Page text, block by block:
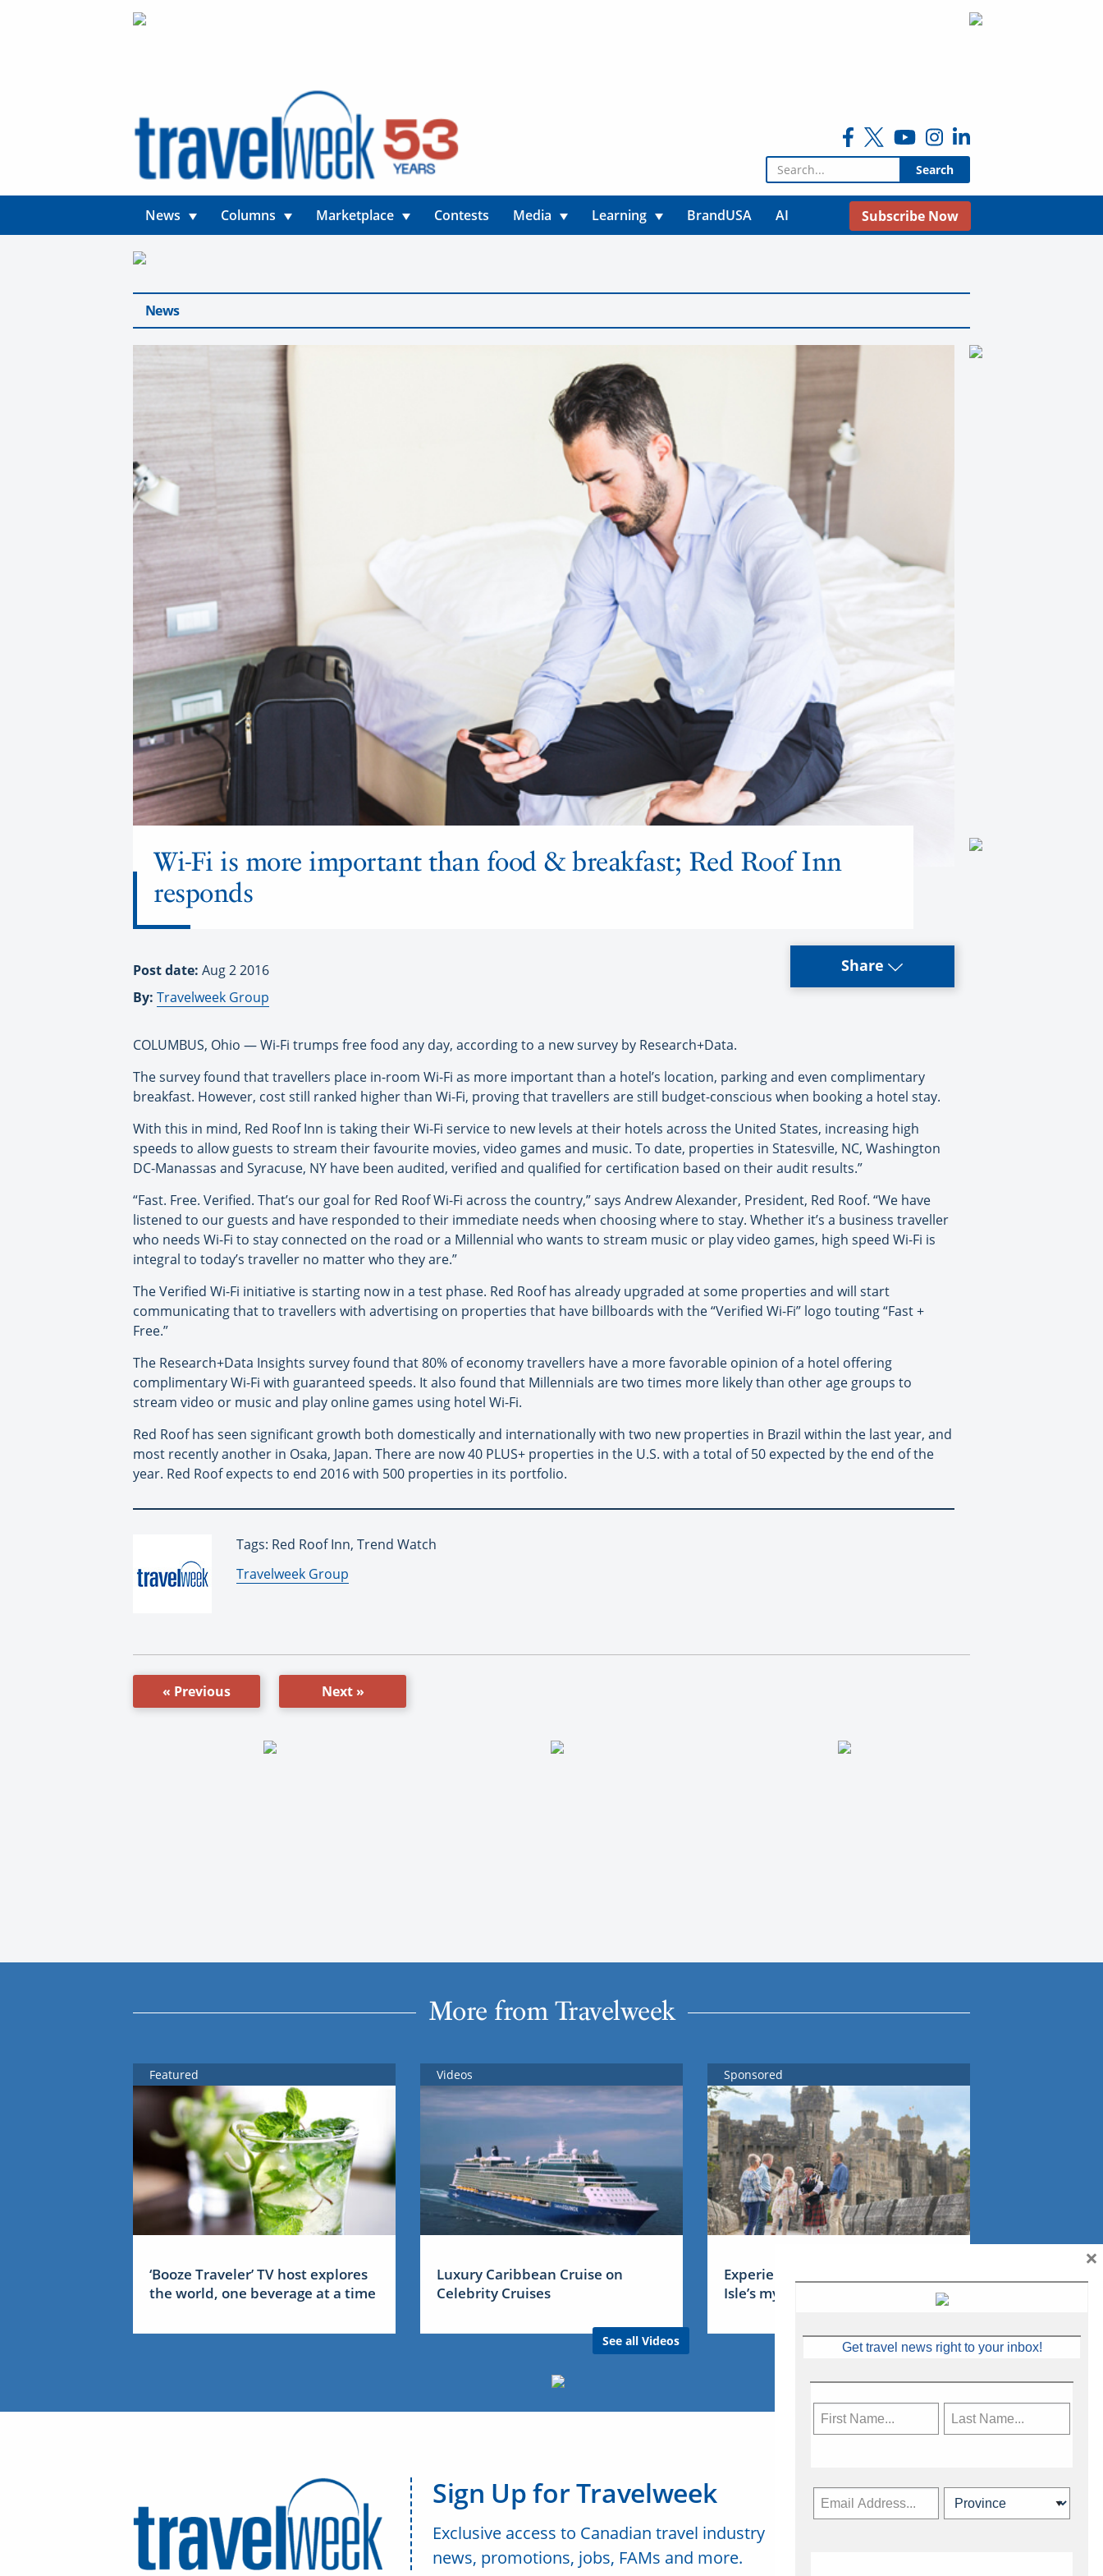
Search for:
News Columns Marketplace Contests Media Learning BrandUSA AI Subscribe Now
News
Wi-Fi is more important than food & breakfast; Red Roof Inn
responds
Post date: Aug 2 2016
By: Travelweek Group
Share
COLUMBUS, Ohio — Wi-Fi trumps free food any day, according to a new survey by Research+Data.
The survey found that travellers place in-room Wi-Fi as more important than a hotel’s location, parking and even complimentary
breakfast. However, cost still ranked higher than Wi-Fi, proving that travellers are still budget-conscious when booking a hotel stay.
With this in mind, Red Roof Inn is taking their Wi-Fi service to new levels at their hotels across the United States, increasing high
speeds to allow guests to stream their favourite movies, video games and music. To date, properties in Statesville, NC, Washington
DC-Manassas and Syracuse, NY have been audited, verified and qualified for certification based on their audit results.”
“Fast. Free. Verified. That’s our goal for Red Roof Wi-Fi across the country,” says Andrew Alexander, President, Red Roof. “We have
listened to our guests and have responded to their immediate needs when choosing where to stay. Whether it’s a business traveller
who needs Wi-Fi to stay connected on the road or a Millennial who wants to stream music or play video games, high speed Wi-Fi is
integral to today’s traveller no matter who they are.”
The Verified Wi-Fi initiative is starting now in a test phase. Red Roof has already upgraded at some properties and will start
communicating that to travellers with advertising on properties that have billboards with the “Verified Wi-Fi” logo touting “Fast +
Free.”
The Research+Data Insights survey found that 80% of economy travellers have a more favorable opinion of a hotel offering
complimentary Wi-Fi with guaranteed speeds. It also found that Millennials are two times more likely than other age groups to
stream video or music and play online games using hotel Wi-Fi.
Red Roof has seen significant growth both domestically and internationally with two new properties in Brazil within the last year, and
most recently another in Osaka, Japan. There are now 40 PLUS+ properties in the U.S. with a total of 50 expected by the end of the
year. Red Roof expects to end 2016 with 500 properties in its portfolio.
Tags: Red Roof Inn, Trend Watch
By:
Travelweek Group
« Previous Next »
More from Travelweek
Featured
‘Booze Traveler’ TV host explores
the world, one beverage at a time
Videos
Luxury Caribbean Cruise on
Celebrity Cruises
See all Videos
Sponsored
Experience Ireland: the Emerald
Isle’s mythical tales
Sign Up for Travelweek
Exclusive access to Canadian travel industry
news, promotions, jobs, FAMs and more.
Get travel news right to your inbox!
×